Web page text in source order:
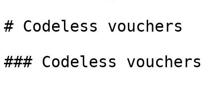
# Codeless vouchers
### Codeless vouchers